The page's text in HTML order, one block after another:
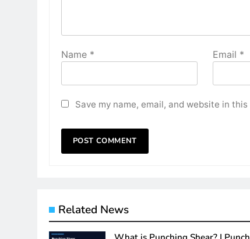
Name * Email *
Save my name, email, and website in
Related News